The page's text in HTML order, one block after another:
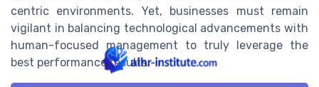
centric environments. Yet, businesses must remain
vigilant in balancing technological advancements with
human-focused management to truly leverage the
best performance results.